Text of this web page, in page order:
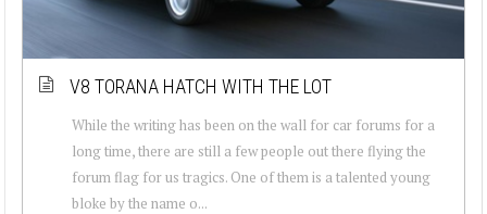
V8 TORANA HATCH WITH THE LOT
While the writing has been on the wall for car forums for a
long time, there are still a few people out there flying the
forum flag for us tragics. One of them is a talented young
bloke by the name o...